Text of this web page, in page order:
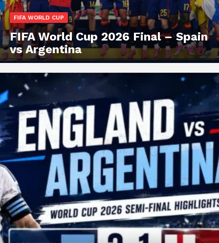
FIFA WORLD CUP
FIFA World Cup 2026 Final – Spain
vs Argentina